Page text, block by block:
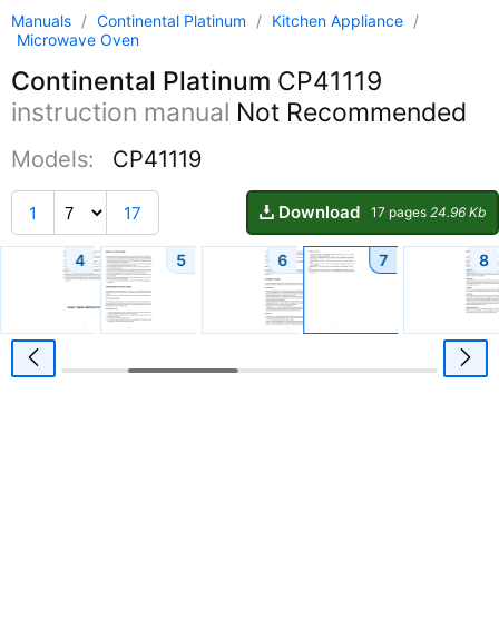
Manuals / Continental Platinum / Kitchen Appliance /
Microwave Oven
Continental Platinum CP41119
instruction manual Not Recommended
Models: CP41119
1 17 Download 17 pages 24.96 Kb
4 5 6 7 8